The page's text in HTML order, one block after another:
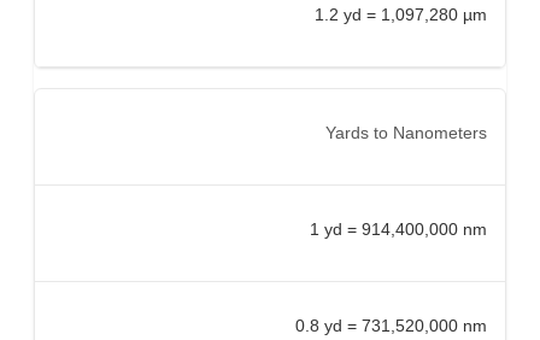
1.2 yd = 1,097,280 µm
Yards to Nanometers
1 yd = 914,400,000 nm
0.8 yd = 731,520,000 nm